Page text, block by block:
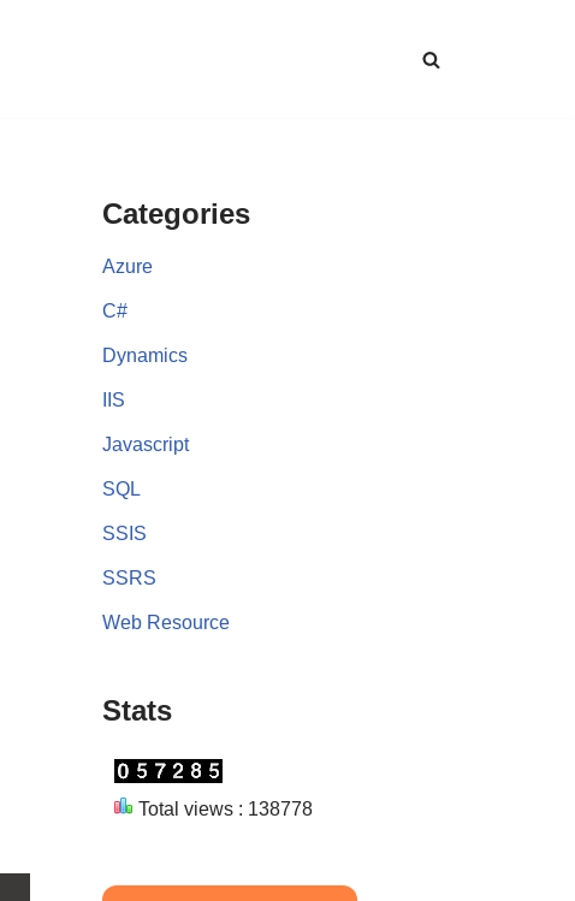
Categories
Azure
C#
Dynamics
IIS
Javascript
SQL
SSIS
SSRS
Web Resource
Stats
Total views : 138778